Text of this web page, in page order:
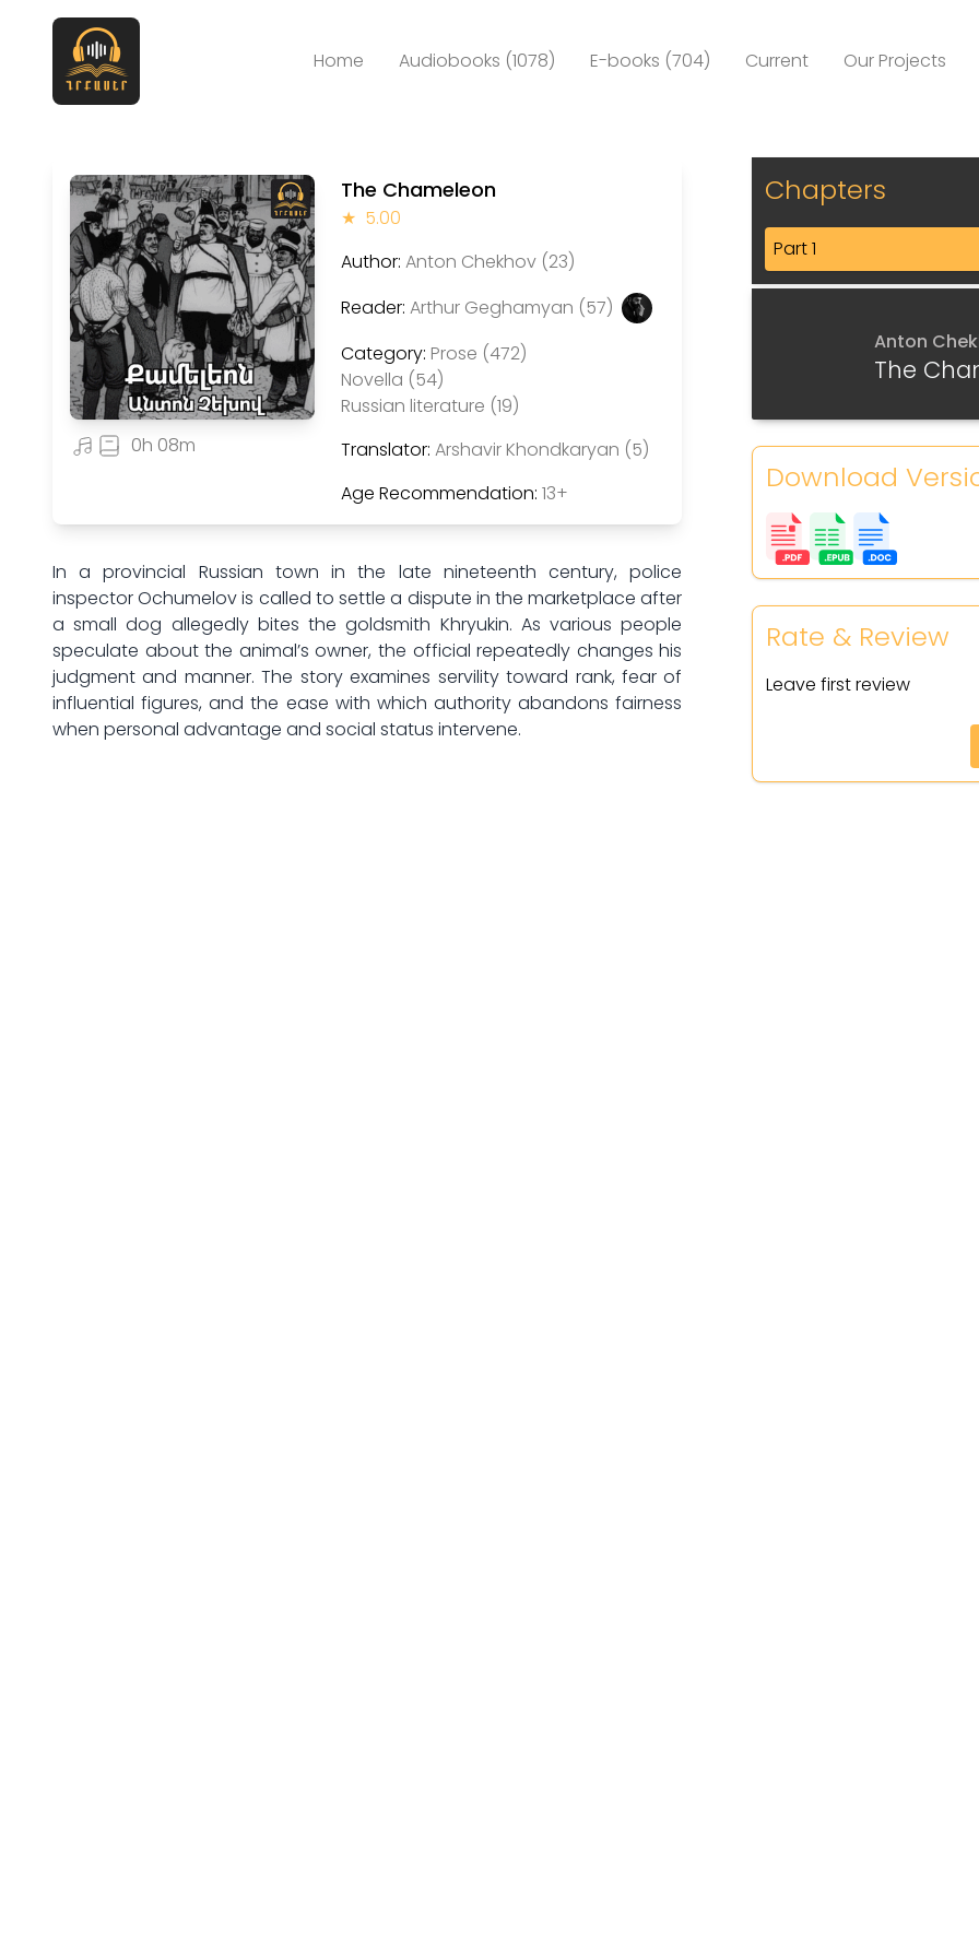
Home Audiobooks (1078) E-books (704) Current Our Projects
0h 08m
The Chameleon
★ 5.00
Author: Anton Chekhov (23)
Reader: Arthur Geghamyan (57)
Category: Prose (472)
Novella (54)
Russian literature (19)
Translator: Arshavir Khondkaryan (5)
Age Recommendation: 13+
In a provincial Russian town in the late nineteenth century, police
inspector Ochumelov is called to settle a dispute in the marketplace after
a small dog allegedly bites the goldsmith Khryukin. As various people
speculate about the animal’s owner, the official repeatedly changes his
judgment and manner. The story examines servility toward rank, fear of
influential figures, and the ease with which authority abandons fairness
when personal advantage and social status intervene.
Chapters
Part 1
Anton
The
Download
Rate & Review
Leave first review